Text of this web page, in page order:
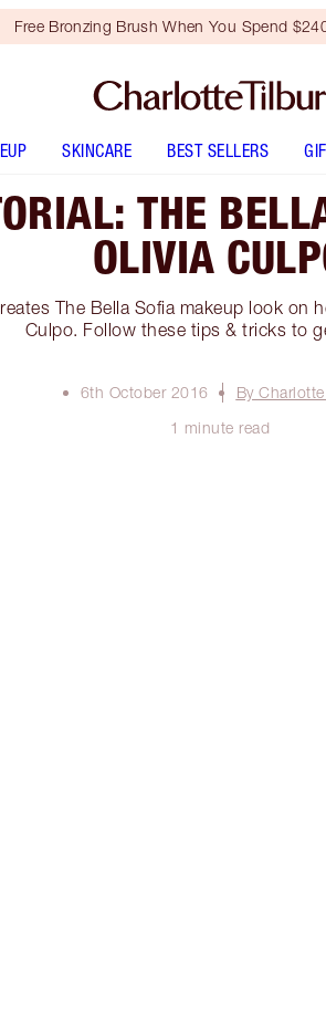
Free Bronzing Brush When You Spend
SKINCARE BEST SELLERS
THE
OLIVIA
The Bella Sofia makeup look on
Culpo. Follow these tips & tricks to
6th October 2016
By
1 minute read